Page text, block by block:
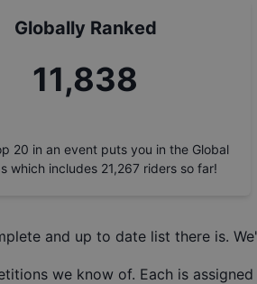
Globally Ranked
13,150
20 in an event puts you in the Global
which includes 21,267 riders so far!
and up to date list there is.
we know of. Each is